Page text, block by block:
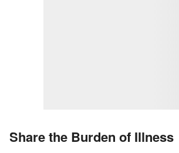
Share the Burden of Illness